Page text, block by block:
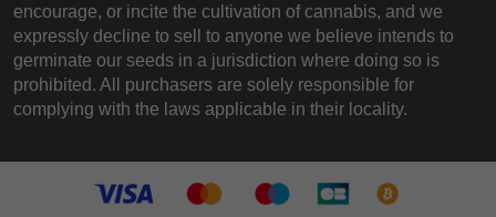
encourage, or incite the cultivation of cannabis, and we
expressly decline to sell to anyone we believe intends to
germinate our seeds in a jurisdiction where doing so is
prohibited. All purchasers are solely responsible for
complying with the laws applicable in their locality.